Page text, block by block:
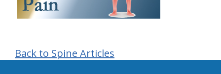
Back to Spine Articles
hiddenFieldValidatorExample